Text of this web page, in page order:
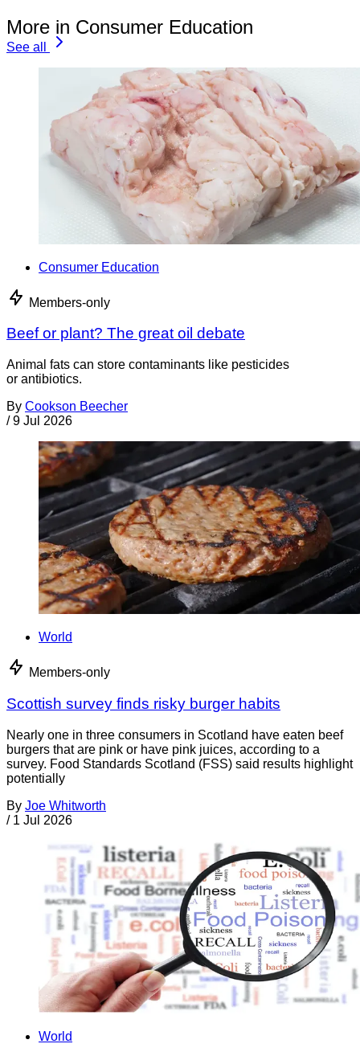
More in Consumer Education
See all
Consumer Education
Members-only
Beef or plant? The great oil debate
Animal fats can store contaminants like pesticides
or antibiotics.
By Cookson Beecher
/ 9 Jul 2026
World
Members-only
Scottish survey finds risky burger habits
Nearly one in three consumers in Scotland have eaten beef
burgers that are pink or have pink juices, according to a
survey. Food Standards Scotland (FSS) said results highlight
potentially
By Joe Whitworth
/ 1 Jul 2026
World